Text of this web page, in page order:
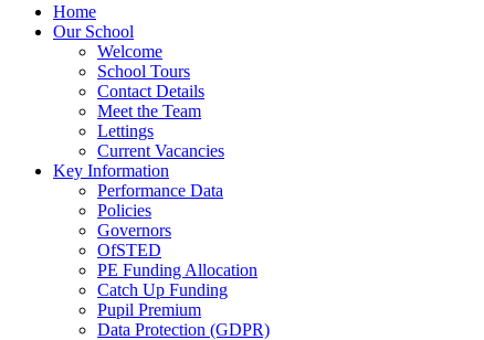
Home
Our School
Welcome
School Tours
Contact Details
Meet the Team
Lettings
Current Vacancies
Key Information
Performance Data
Policies
Governors
OfSTED
PE Funding Allocation
Catch Up Funding
Pupil Premium
Data Protection (GDPR)